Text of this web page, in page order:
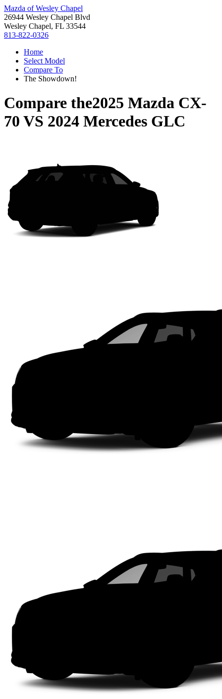
Mazda of Wesley Chapel
26944 Wesley Chapel Blvd
Wesley Chapel, FL 33544
813-822-0326
Home
Select Model
Compare To
The Showdown!
Compare the2025 Mazda CX-
70 VS 2024 Mercedes GLC